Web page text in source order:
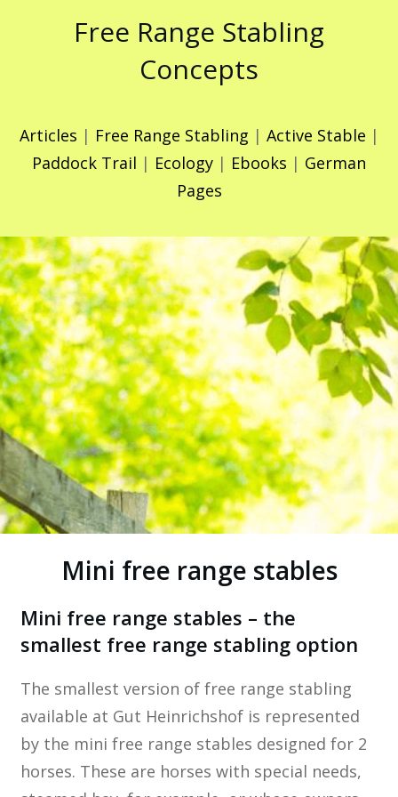
Free Range Stabling
Concepts
Articles | Free Range Stabling | Active Stable |
Paddock Trail | Ecology | Ebooks | German
Pages
Mini free range stables
Mini free range stables – the
smallest free range stabling option
The smallest version of free range stabling
available at Gut Heinrichshof is represented
by the mini free range stables designed for 2
horses. These are horses with special needs,